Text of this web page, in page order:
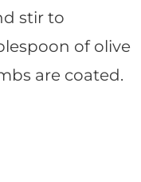
stir to
of olive
are coated.